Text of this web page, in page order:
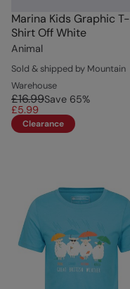
Marina Kids Graphic T-
Shirt Off White
Animal
Sold & shipped by Mountain
Warehouse
£16.99Save 65%
£5.99
Clearance